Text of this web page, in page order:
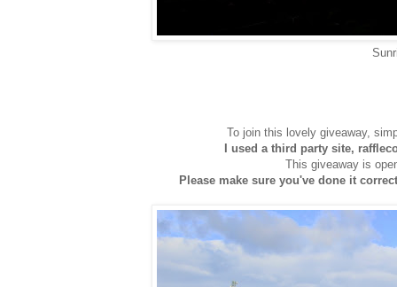
To join this lovely giveaway,
I used a third party site,
This giveaway is
Please make sure you've done it